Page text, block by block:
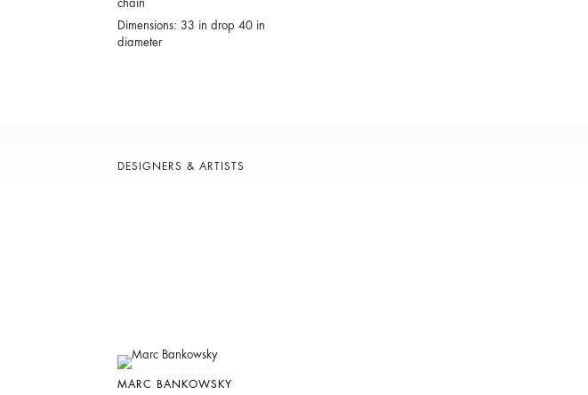
chain
Dimensions: 33 in drop 40 in
diameter
DESIGNERS & ARTISTS
MARC BANKOWSKY